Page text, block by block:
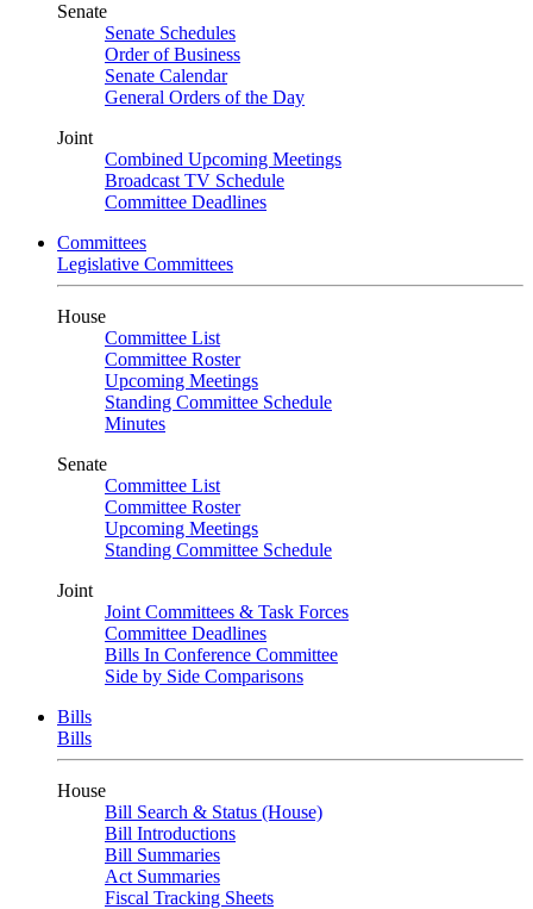
Senate
Senate Schedules
Order of Business
Senate Calendar
General Orders of the Day
Joint
Combined Upcoming Meetings
Broadcast TV Schedule
Committee Deadlines
Committees
Legislative Committees
House
Committee List
Committee Roster
Upcoming Meetings
Standing Committee Schedule
Minutes
Senate
Committee List
Committee Roster
Upcoming Meetings
Standing Committee Schedule
Joint
Joint Committees & Task Forces
Committee Deadlines
Bills In Conference Committee
Side by Side Comparisons
Bills
Bills
House
Bill Search & Status (House)
Bill Introductions
Bill Summaries
Act Summaries
Fiscal Tracking Sheets